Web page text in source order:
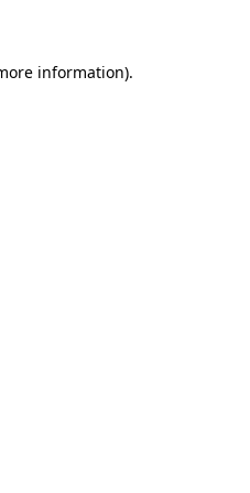
information).